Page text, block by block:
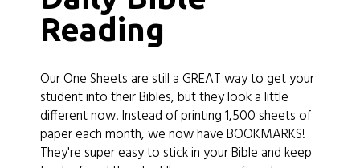
Reading
Our One Sheets are still a GREAT way to get your
student into their Bibles, but they look a little
different now. Instead of printing 1,500 sheets of
paper each month, we now have BOOKMARKS!
They're super easy to stick in your Bible and keep